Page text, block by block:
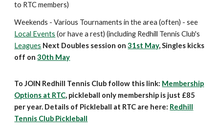
to RTC members)
Weekends - Various Tournaments in the area (often) - see
Local Events (or have a rest)(including Redhill Tennis Club's
Leagues Next Doubles session on31st May, Singles kicks
off on30th May
To JOIN Redhill Tennis Club follow this link: Membership
Options at RTC, pickleball only membership is just £85
per year. Details of Pickleball at RTC are here: Redhill
Tennis Club Pickleball